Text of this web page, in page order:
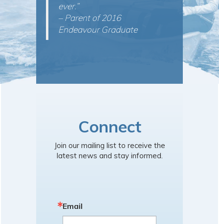
ever.”
– Parent of 2016
Endeavour Graduate
Connect
Join our mailing list to receive the
latest news and stay informed.
Email